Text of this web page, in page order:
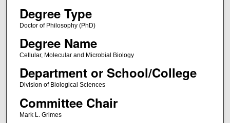
Degree Type
Doctor of Philosophy (PhD)
Degree Name
Cellular, Molecular and Microbial Biology
Department or School/College
Division of Biological Sciences
Committee Chair
Mark L. Grimes